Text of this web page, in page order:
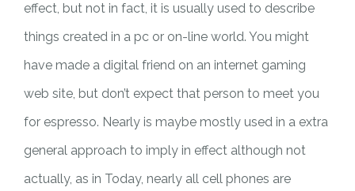
effect, but not in fact, it is usually used to describe
things created in a pc or on-line world. You might
have made a digital friend on an internet gaming
web site, but don’t expect that person to meet you
for espresso. Nearly is maybe mostly used in a extra
general approach to imply in effect although not
actually, as in Today, nearly all cell phones are